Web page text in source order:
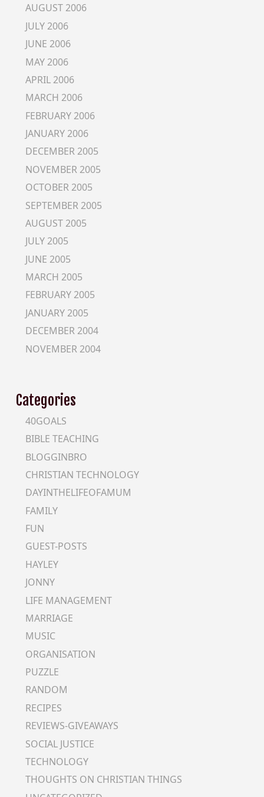
AUGUST 2006
JULY 2006
JUNE 2006
MAY 2006
APRIL 2006
MARCH 2006
FEBRUARY 2006
JANUARY 2006
DECEMBER 2005
NOVEMBER 2005
OCTOBER 2005
SEPTEMBER 2005
AUGUST 2005
JULY 2005
JUNE 2005
MARCH 2005
FEBRUARY 2005
JANUARY 2005
DECEMBER 2004
NOVEMBER 2004
Categories
40GOALS
BIBLE TEACHING
BLOGGINBRO
CHRISTIAN TECHNOLOGY
DAYINTHELIFEOFAMUM
FAMILY
FUN
GUEST-POSTS
HAYLEY
JONNY
LIFE MANAGEMENT
MARRIAGE
MUSIC
ORGANISATION
PUZZLE
RANDOM
RECIPES
REVIEWS-GIVEAWAYS
SOCIAL JUSTICE
TECHNOLOGY
THOUGHTS ON CHRISTIAN THINGS